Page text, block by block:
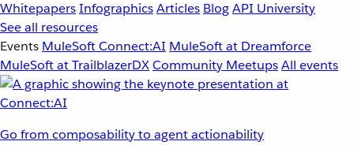
WhitepapersInfographicsArticles BlogAPI University
See all resources
Events MuleSoft Connect:AI MuleSoft at Dreamforce
MuleSoft at TrailblazerDXCommunity MeetupsAll events
Go from composability to agent actionability